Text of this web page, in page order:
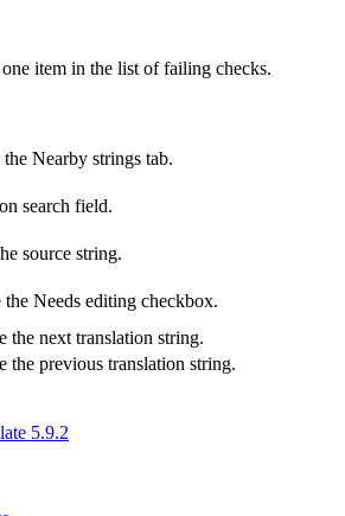
item in the list of failing checks.
the Nearby strings tab.
search field.
source string.
the Needs editing checkbox.
the next translation string.
the previous translation string.
5.9.2